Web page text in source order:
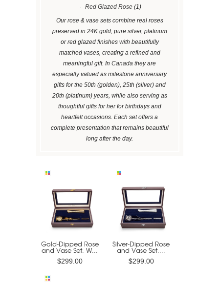
Red Glazed Rose (1)
Our rose & vase sets combine real roses
preserved in 24K gold, pure silver, platinum
or red glazed finishes with beautifully
matched vases, creating a refined and
meaningful gift. In Canada they are
especially valued as milestone anniversary
gifts for the 50th (golden), 25th (silver) and
20th (platinum) years, while also serving as
thoughtful gifts for her for birthdays and
heartfelt occasions. Each set offers a
complete presentation that remains beautiful
long after the day.
Gold-Dipped Rose
and Vase Set. W...
$299.00
Silver-Dipped Rose
and Vase Set....
$299.00